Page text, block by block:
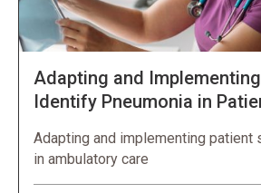
Adapting and
Identify Pneumonia in
Adapting and implementing patient
in ambulatory care